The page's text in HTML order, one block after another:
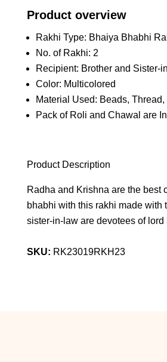
Product overview
Rakhi Type: Bhaiya Bhabhi
No. of Rakhi: 2
Recipient: Brother and Sister-
Color: Multicolored
Material Used: Beads, Thread,
Pack of Roli and Chawal are
Product Description
Radha and Krishna are the best
bhabhi with this rakhi made with
sister-in-law are devotees of
SKU: RK23019RKH23